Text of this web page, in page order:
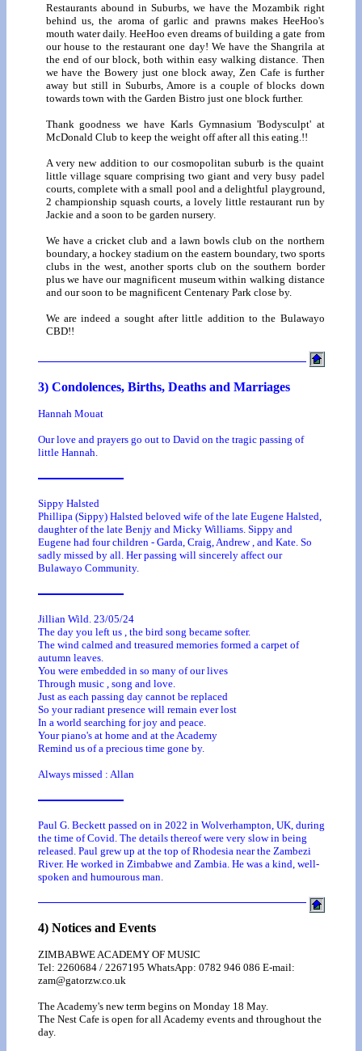
Restaurants abound in Suburbs, we have the Mozambik right
behind us, the aroma of garlic and prawns makes HeeHoo's
mouth water daily. HeeHoo even dreams of building a gate from
our house to the restaurant one day! We have the Shangrila at
the end of our block, both within easy walking distance. Then
we have the Bowery just one block away, Zen Cafe is further
away but still in Suburbs, Amore is a couple of blocks down
towards town with the Garden Bistro just one block further.
Thank goodness we have Karls Gymnasium 'Bodysculpt' at
McDonald Club to keep the weight off after all this eating.!!
A very new addition to our cosmopolitan suburb is the quaint
little village square comprising two giant and very busy padel
courts, complete with a small pool and a delightful playground,
2 championship squash courts, a lovely little restaurant run by
Jackie and a soon to be garden nursery.
We have a cricket club and a lawn bowls club on the northern
boundary, a hockey stadium on the eastern boundary, two sports
clubs in the west, another sports club on the southern border
plus we have our magnificent museum within walking distance
and our soon to be magnificent Centenary Park close by.
We are indeed a sought after little addition to the Bulawayo
CBD!!
3) Condolences, Births, Deaths and Marriages
Hannah Mouat
Our love and prayers go out to David on the tragic passing of
little Hannah.
Sippy Halsted
Phillipa (Sippy) Halsted beloved wife of the late Eugene Halsted,
daughter of the late Benjy and Micky Williams. Sippy and
Eugene had four children - Garda, Craig, Andrew , and Kate. So
sadly missed by all. Her passing will sincerely affect our
Bulawayo Community.
Jillian Wild. 23/05/24
The day you left us , the bird song became softer.
The wind calmed and treasured memories formed a carpet of
autumn leaves.
You were embedded in so many of our lives
Through music , song and love.
Just as each passing day cannot be replaced
So your radiant presence will remain ever lost
In a world searching for joy and peace.
Your piano's at home and at the Academy
Remind us of a precious time gone by.
Always missed : Allan
Paul G. Beckett passed on in 2022 in Wolverhampton, UK, during
the time of Covid. The details thereof were very slow in being
released. Paul grew up at the top of Rhodesia near the Zambezi
River. He worked in Zimbabwe and Zambia. He was a kind, well-
spoken and humourous man.
4) Notices and Events
ZIMBABWE ACADEMY OF MUSIC
Tel: 2260684 / 2267195 WhatsApp: 0782 946 086 E-mail:
zam@gatorzw.co.uk
The Academy's new term begins on Monday 18 May.
The Nest Cafe is open for all Academy events and throughout the
day.